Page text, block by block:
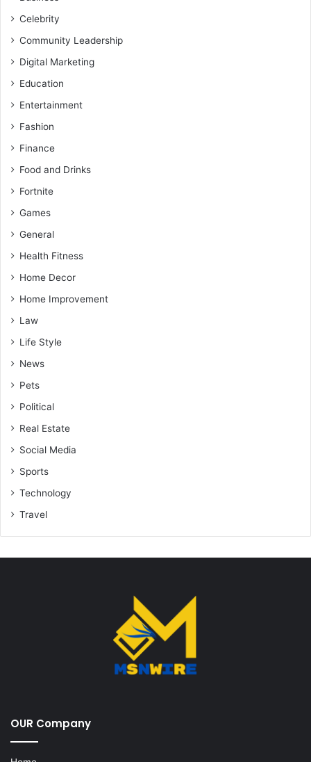
Celebrity
Community Leadership
Digital Marketing
Education
Entertainment
Fashion
Finance
Food and Drinks
Fortnite
Games
General
Health Fitness
Home Decor
Home Improvement
Law
Life Style
News
Pets
Political
Real Estate
Social Media
Sports
Technology
Travel
OUR Company